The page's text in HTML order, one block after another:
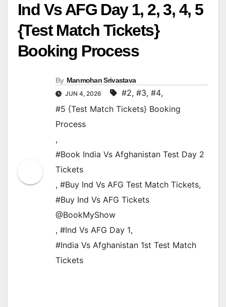
Ind Vs AFG Day 1, 2, 3, 4, 5
{Test Match Tickets}
Booking Process
By Manmohan Srivastava
JUN 4, 2026 #2, #3, #4,
#5 {Test Match Tickets} Booking
Process
,
#Book India Vs Afghanistan Test Day 2
Tickets
, #Buy Ind Vs AFG Test Match Tickets,
#Buy Ind Vs AFG Tickets
@BookMyShow
, #Ind Vs AFG Day 1,
#India Vs Afghanistan 1st Test Match
Tickets